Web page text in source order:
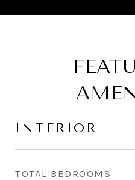
INTERIOR
TOTAL BEDROOMS